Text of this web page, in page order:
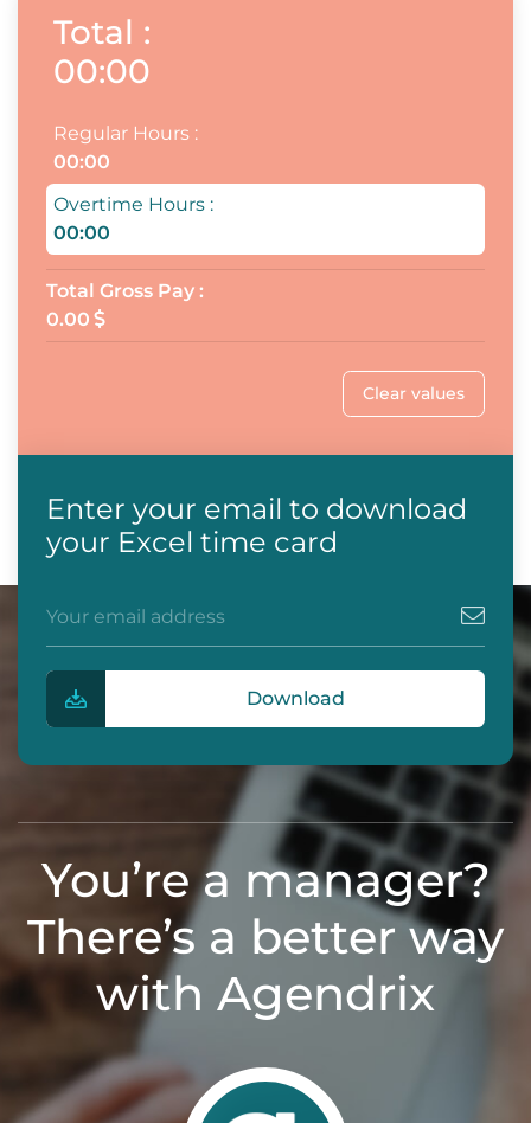
Enter your email to download
your Excel time card
Download
Total :
00:00
Regular Hours :
00:00
Overtime Hours :
00:00
Total Gross Pay :
0.00
Clear values
You’re a manager?
There’s a better way
with Agendrix